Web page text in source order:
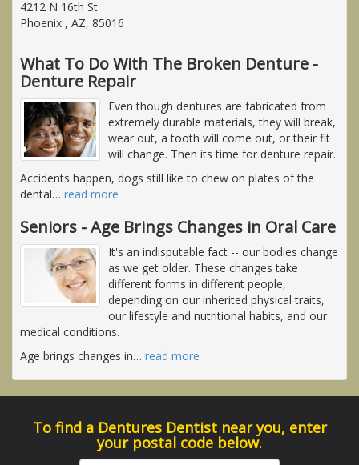
4212 N 16th St
Phoenix , AZ, 85016
What To Do With The Broken Denture -
Denture Repair
Even though dentures are fabricated from
extremely durable materials, they will break,
wear out, a tooth will come out, or their fit
will change. Then its time for denture repair.
Accidents happen, dogs still like to chew on plates of the
dental… read more
Seniors - Age Brings Changes in Oral Care
It's an indisputable fact -- our bodies change
as we get older. These changes take
different forms in different people,
depending on our inherited physical traits,
our lifestyle and nutritional habits, and our
medical conditions.
Age brings changes in… read more
To find a Dentures Dentist near you, enter
your postal code below.